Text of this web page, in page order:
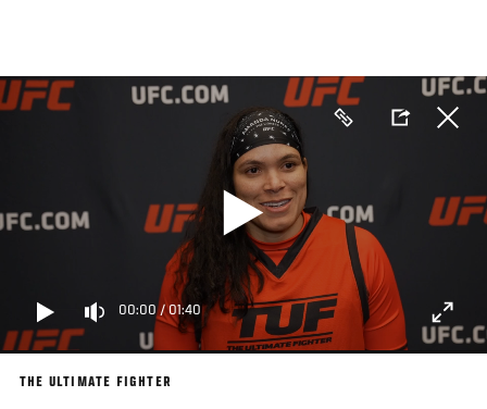
main
content
00:00/01:40
THE ULTIMATE FIGHTER